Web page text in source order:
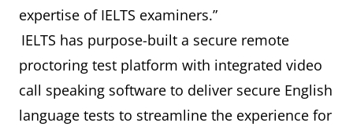
expertise of IELTS examiners.”
IELTS has purpose-built a secure remote
proctoring test platform with integrated video
call speaking software to deliver secure English
language tests to streamline the experience for